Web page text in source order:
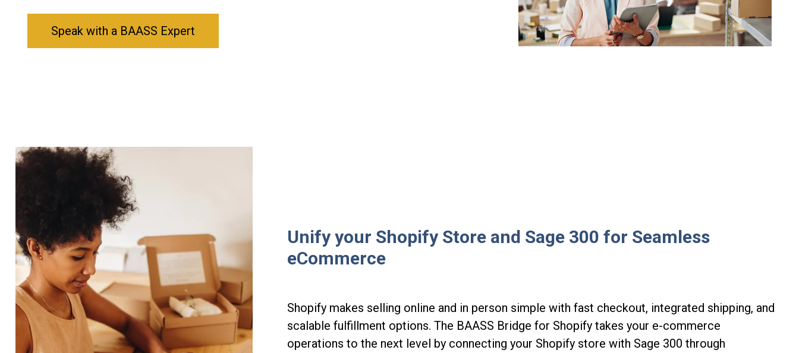
Speak with a BAASS Expert
Unify your Shopify Store and Sage 300 for Seamless
eCommerce
Shopify makes selling online and in person simple with fast checkout, integrated shipping, and
scalable fulfillment options. The BAASS Bridge for Shopify takes your e‑commerce
operations to the next level by connecting your Shopify store with Sage 300 through